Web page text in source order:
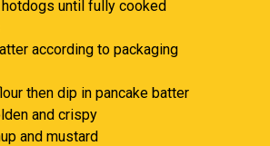
until fully cooked
according to packaging
then dip in pancake batter
and crispy
and mustard